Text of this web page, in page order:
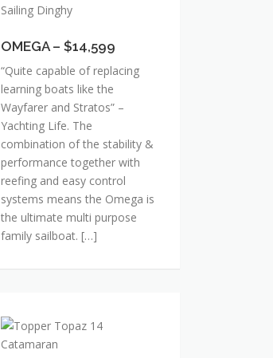
–
OMEGA – $14,599
“Quite capable of replacing
learning boats like the
Wayfarer and Stratos” –
Yachting Life. The
combination of the stability &
performance together with
reefing and easy control
systems means the Omega is
the ultimate multi purpose
family sailboat. […]
Topaz
14